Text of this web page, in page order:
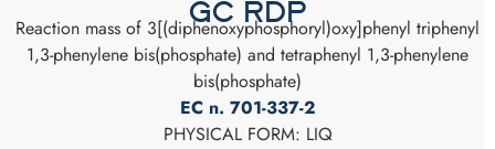
GC RDP
Reaction mass of 3[(diphenoxyphosphoryl)oxy]phenyl triphenyl
1,3-phenylene bis(phosphate) and tetraphenyl 1,3-phenylene
bis(phosphate)
EC n. 701-337-2
PHYSICAL FORM: LIQ